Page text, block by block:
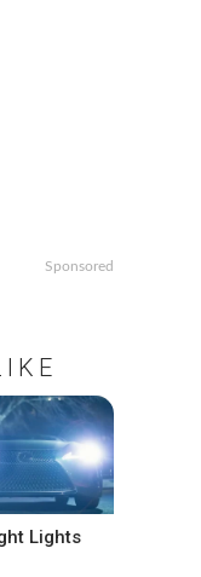
Sponsored
Lights